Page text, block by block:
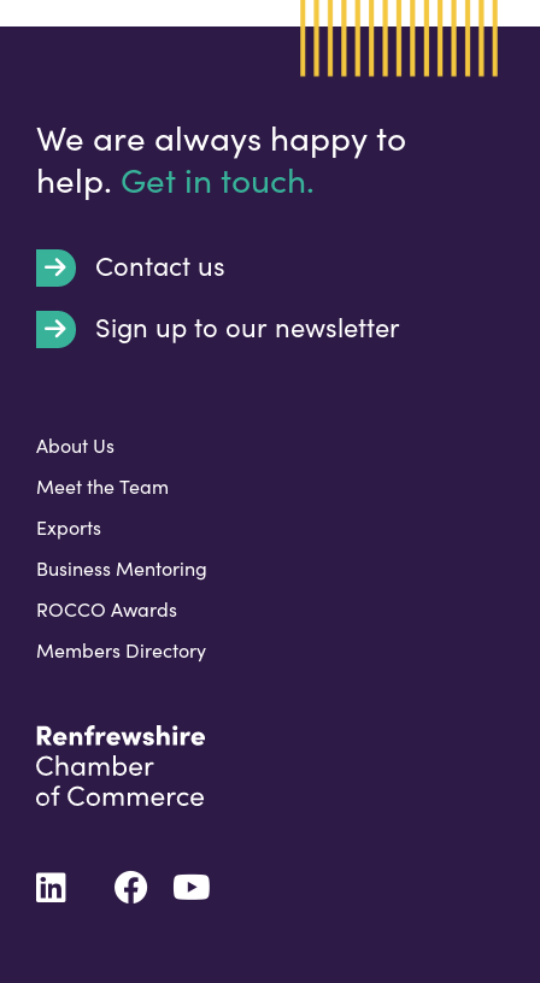
We are always happy to
help. Get in touch.
Contact us
Sign up to our newsletter
About Us
Meet the Team
Exports
Business Mentoring
ROCCO Awards
Members Directory